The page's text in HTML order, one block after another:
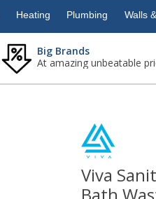
Heating Plumbing Walls
Big Brands
At amazing unbeatable
Viva